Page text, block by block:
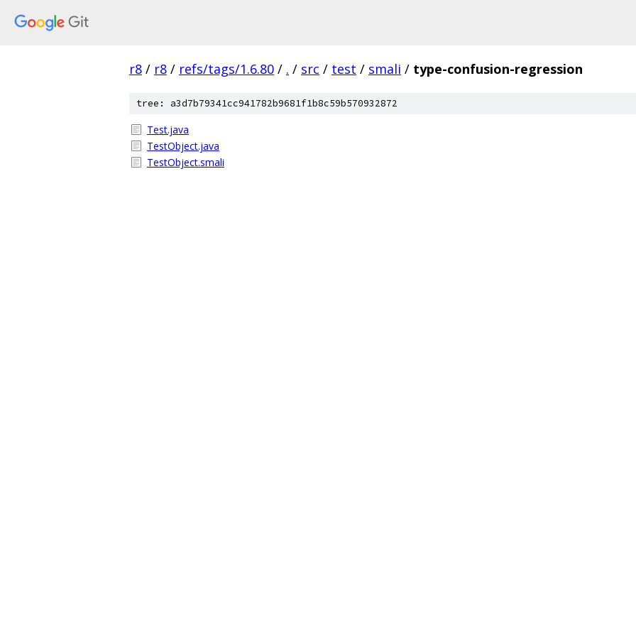
r8 / r8 / refs/tags/1.6.80 / . / src / test / smali / type-confusion-regression
tree: a3d7b79341cc941782b9681f1b8c59b570932872
Test.java
TestObject.java
TestObject.smali